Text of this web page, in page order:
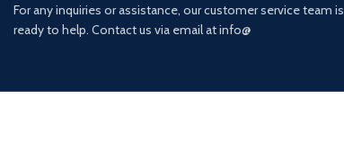
For any inquiries or assistance, our customer service team is
ready to help. Contact us via email at info@